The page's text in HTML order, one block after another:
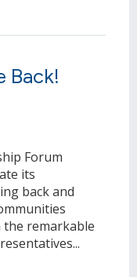
Back!
Forum
its
back and
remarkable